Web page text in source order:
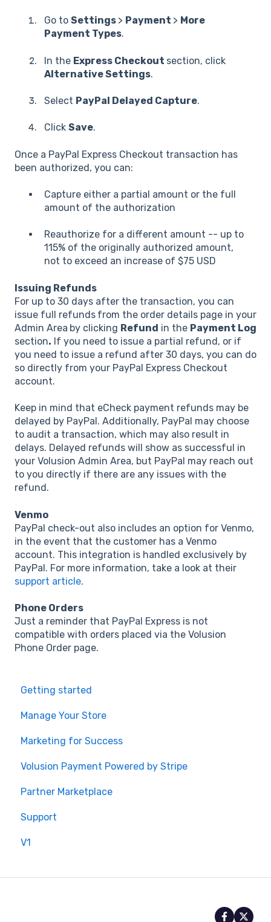
Go to Settings > Payment > More
Payment Types.
In the Express Checkout section, click
Alternative Settings.
Select PayPal Delayed Capture.
Click Save.
Once a PayPal Express Checkout transaction has
been authorized, you can:
Capture either a partial amount or the full
amount of the authorization
Reauthorize for a different amount -- up to
115% of the originally authorized amount,
not to exceed an increase of $75 USD
Issuing Refunds
For up to 30 days after the transaction, you can
issue full refunds from the order details page in your
Admin Area by clicking Refund in the Payment Log
section. If you need to issue a partial refund, or if
you need to issue a refund after 30 days, you can do
so directly from your PayPal Express Checkout
account.
Keep in mind that eCheck payment refunds may be
delayed by PayPal. Additionally, PayPal may choose
to audit a transaction, which may also result in
delays. Delayed refunds will show as successful in
your Volusion Admin Area, but PayPal may reach out
to you directly if there are any issues with the
refund.
Venmo
PayPal check-out also includes an option for Venmo,
in the event that the customer has a Venmo
account. This integration is handled exclusively by
PayPal. For more information, take a look at their
support article.
Phone Orders
Just a reminder that PayPal Express is not
compatible with orders placed via the Volusion
Phone Order page.
Getting started
Manage Your Store
Marketing for Success
Volusion Payment Powered by Stripe
Partner Marketplace
Support
V1